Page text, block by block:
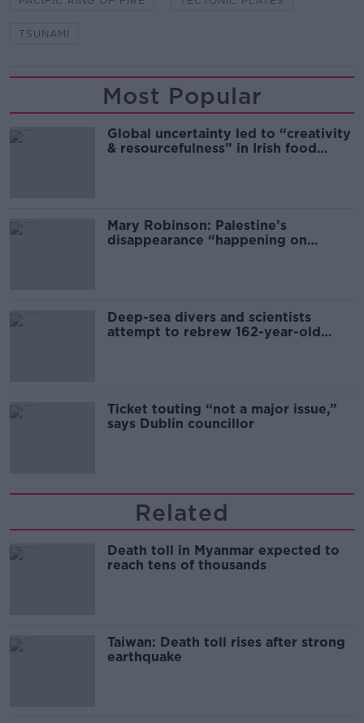
TSUNAMI
Most Popular
Global uncertainty led to “creativity
& resourcefulness” in Irish food
Mary Robinson: Palestine’s
disappearance “happening on
Deep-sea divers and scientists
attempt to rebrew 162-year-old
Ticket touting “not a major issue,”
says Dublin councillor
Related
Death toll in Myanmar expected to
reach tens of thousands
Taiwan: Death toll rises after strong
earthquake